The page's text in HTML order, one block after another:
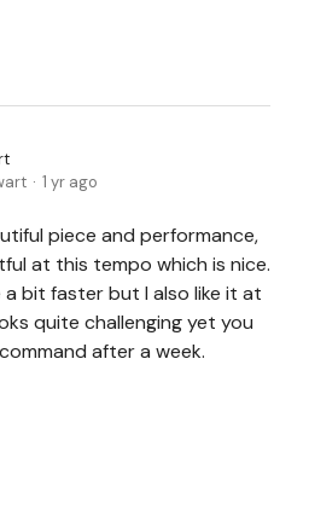
1 yr ago
piece and performance,
at this tempo which is nice.
bit faster but I also like it at
quite challenging yet you
after a week.